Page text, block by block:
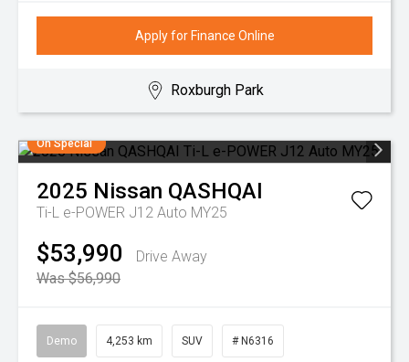
Apply for Finance Online
Roxburgh Park
On Special
2025 Nissan QASHQAI
Ti-L e-POWER J12 Auto MY25
$53,990
Drive Away
Was $56,990
Demo 4,253 km SUV # N6316